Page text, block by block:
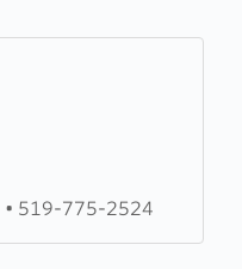
• 519-775-2524